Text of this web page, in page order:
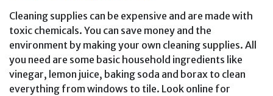
Cleaning supplies can be expensive and are made with
toxic chemicals. You can save money and the
environment by making your own cleaning supplies. All
you need are some basic household ingredients like
vinegar, lemon juice, baking soda and borax to clean
everything from windows to tile. Look online for